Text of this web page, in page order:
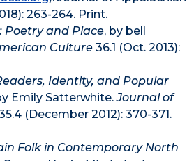
263-264. Print.
Poetry and Place, by bell
Culture 36.1 (Oct. 2013):
Identity, and Popular
Emily Satterwhite.Journal of
(December 2012): 370-371.
Folk in Contemporary North